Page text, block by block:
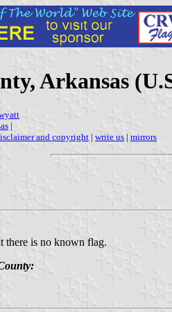
Arkansas
|
and copyright | write us | mirrors
there is no known flag.